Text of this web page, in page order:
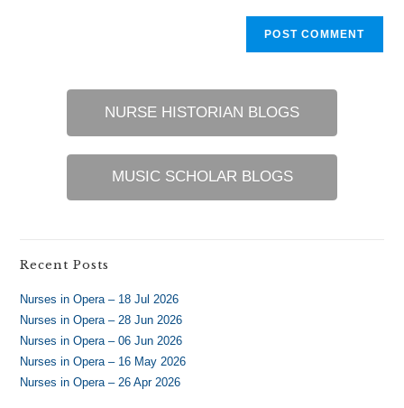
NURSE HISTORIAN BLOGS
MUSIC SCHOLAR BLOGS
Recent Posts
Nurses in Opera – 18 Jul 2026
Nurses in Opera – 28 Jun 2026
Nurses in Opera – 06 Jun 2026
Nurses in Opera – 16 May 2026
Nurses in Opera – 26 Apr 2026